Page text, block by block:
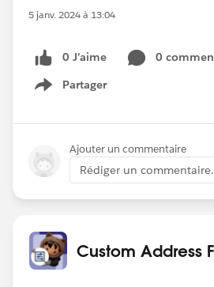
5 janv. 2024 à 13:04
0 J’aime
0
Partager
Show menu
Ajouter un commentaire
Rédiger un
Custom Address